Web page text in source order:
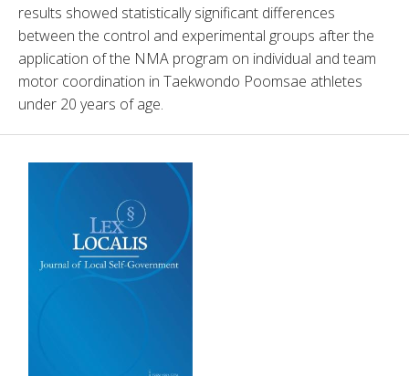
results showed statistically significant differences
between the control and experimental groups after the
application of the NMA program on individual and team
motor coordination in Taekwondo Poomsae athletes
under 20 years of age.